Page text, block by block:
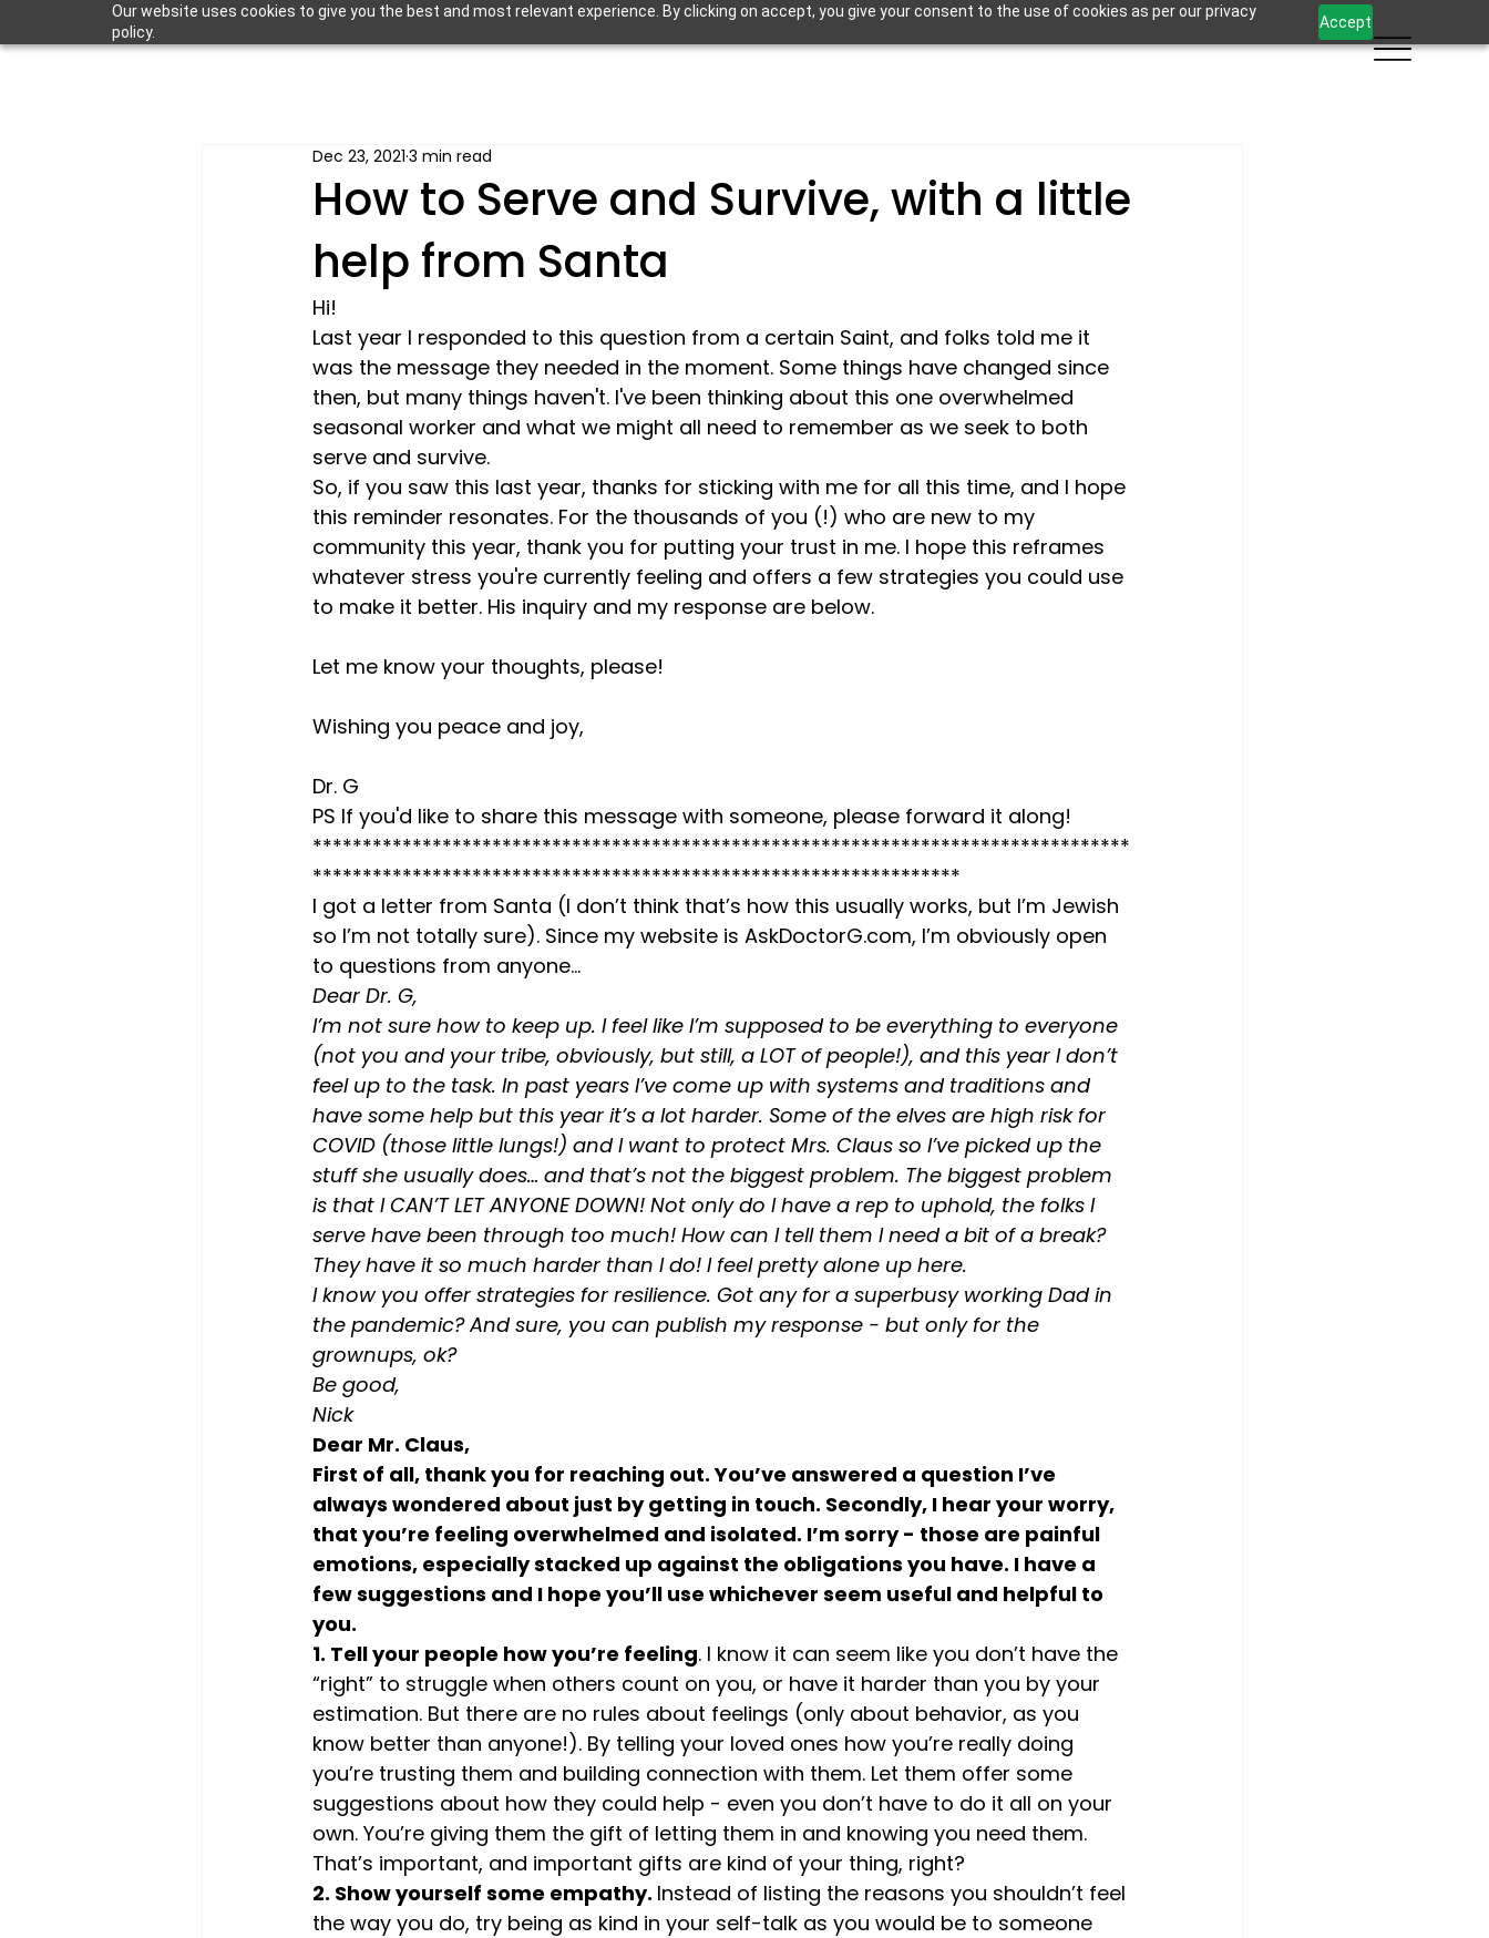
Our website uses cookies to give you the best and most relevant experience. By clicking on accept, you give your consent to the use of cookies as per our privacy
policy.
Accept
How to Serve and Survive, with a little
help from Santa
Dec 23, 2021 3 min read
Hi!
Last year I responded to this question from a certain Saint, and folks told me it
was the message they needed in the moment. Some things have changed since
then, but many things haven't. I've been thinking about this one overwhelmed
seasonal worker and what we might all need to remember as we seek to both
serve and survive.
So, if you saw this last year, thanks for sticking with me for all this time, and I hope
this reminder resonates. For the thousands of you (!) who are new to my
community this year, thank you for putting your trust in me. I hope this reframes
whatever stress you're currently feeling and offers a few strategies you could use
to make it better. His inquiry and my response are below.
Let me know your thoughts, please!
Wishing you peace and joy,
Dr. G
PS If you'd like to share this message with someone, please forward it along!
**********************************************************************************
*****************************************************************
I got a letter from Santa (I don’t think that’s how this usually works, but I’m Jewish
so I’m not totally sure). Since my website is AskDoctorG.com, I’m obviously open
to questions from anyone…
Dear Dr. G,
I’m not sure how to keep up. I feel like I’m supposed to be everything to everyone
(not you and your tribe, obviously, but still, a LOT of people!), and this year I don’t
feel up to the task. In past years I’ve come up with systems and traditions and
have some help but this year it’s a lot harder. Some of the elves are high risk for
COVID (those little lungs!) and I want to protect Mrs. Claus so I’ve picked up the
stuff she usually does… and that’s not the biggest problem. The biggest problem
is that I CAN’T LET ANYONE DOWN! Not only do I have a rep to uphold, the folks I
serve have been through too much! How can I tell them I need a bit of a break?
They have it so much harder than I do! I feel pretty alone up here.
I know you offer strategies for resilience. Got any for a superbusy working Dad in
the pandemic? And sure, you can publish my response - but only for the
grownups, ok?
Be good,
Nick
Dear Mr. Claus,
First of all, thank you for reaching out. You’ve answered a question I’ve
always wondered about just by getting in touch. Secondly, I hear your worry,
that you’re feeling overwhelmed and isolated. I’m sorry - those are painful
emotions, especially stacked up against the obligations you have. I have a
few suggestions and I hope you’ll use whichever seem useful and helpful to
you.
1. Tell your people how you’re feeling. I know it can seem like you don’t have the
“right” to struggle when others count on you, or have it harder than you by your
estimation. But there are no rules about feelings (only about behavior, as you
know better than anyone!). By telling your loved ones how you’re really doing
you’re trusting them and building connection with them. Let them offer some
suggestions about how they could help - even you don’t have to do it all on your
own. You’re giving them the gift of letting them in and knowing you need them.
That’s important, and important gifts are kind of your thing, right?
2. Show yourself some empathy. Instead of listing the reasons you shouldn’t feel
the way you do, try being as kind in your self-talk as you would be to someone